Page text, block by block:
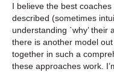
I believe the best
described (sometimes
understanding `why’ their
there is another model
together in such a
these approaches work.